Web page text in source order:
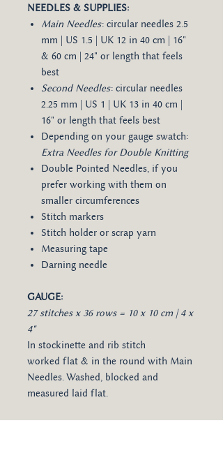
NEEDLES & SUPPLIES:
Main Needles: circular needles 2.5
mm | US 1.5 | UK 12 in 40 cm | 16"
& 60 cm | 24" or length that feels
best
Second Needles: circular needles
2.25 mm | US 1 | UK 13 in 40 cm |
16" or length that feels best
Depending on your gauge swatch:
Extra Needles for Double Knitting
Double Pointed Needles, if you
prefer working with them on
smaller circumferences
Stitch markers
Stitch holder or scrap yarn
Measuring tape
Darning needle
GAUGE:
27 stitches x 36 rows = 10 x 10 cm | 4 x
4"
In stockinette and rib stitch
worked flat & in the round with Main
Needles. Washed, blocked and
measured laid flat.